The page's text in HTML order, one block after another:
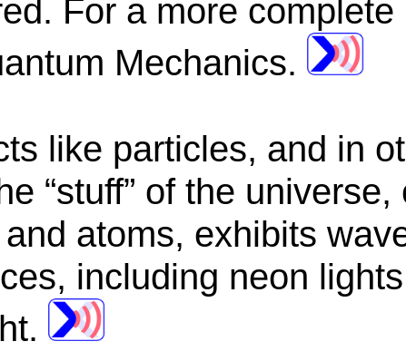
For a more complete
Mechanics.
like particles, and in
“stuff” of the universe,
atoms, exhibits
including neon